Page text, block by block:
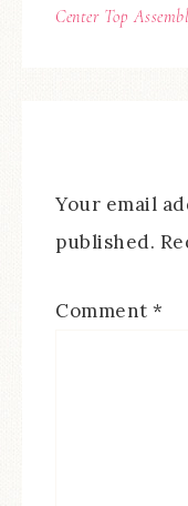
Center Top
Your email
published.
Comment *